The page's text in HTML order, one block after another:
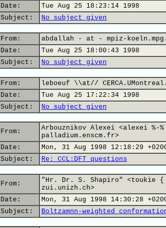
Date:
Tue Aug 25 18:23:14 1998
Subject:
No subject given
From:
abdallah - at - mpiz-
Date:
Tue Aug 25 18:00:43 1998
Subject:
No subject given
From:
leboeuf \\at//
Date:
Tue Aug 25 17:22:34 1998
Subject:
No subject given
From:
Arbouznikov Alexei <alexei %-%
palladium.enscm.fr>
Date:
Mon, 31 Aug 1998 12:18:29
Subject:
Re: CCL:DFT questions
From:
"Hr. Dr. S. Shapiro" <toukie
zui.unizh.ch>
Date:
Mon, 31 Aug 1998 14:30:28
Subject:
Boltzamnn-weighted